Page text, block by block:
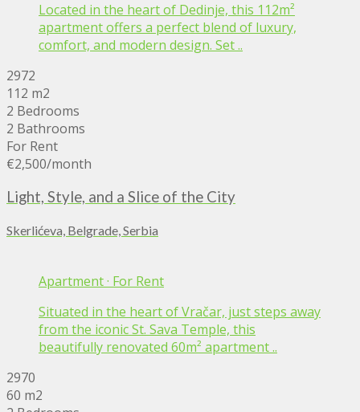
Located in the heart of Dedinje, this 112m²
apartment offers a perfect blend of luxury,
comfort, and modern design. Set ..
2972
112 m2
2 Bedrooms
2 Bathrooms
For Rent
€2,500/month
Light, Style, and a Slice of the City
Skerlićeva, Belgrade, Serbia
Apartment· For Rent
Situated in the heart of Vračar, just steps away
from the iconic St. Sava Temple, this
beautifully renovated 60m² apartment ..
2970
60 m2